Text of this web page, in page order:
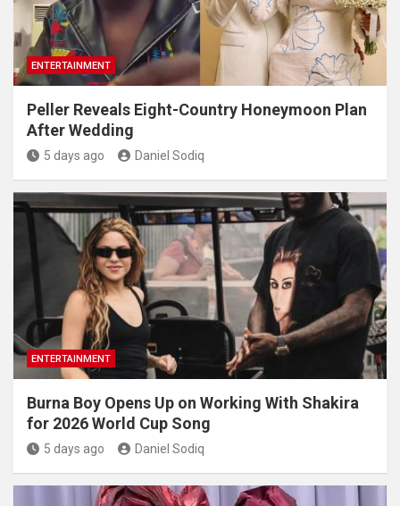
ENTERTAINMENT
Peller Reveals Eight-Country Honeymoon Plan
After Wedding
5 days ago Daniel Sodiq
ENTERTAINMENT
Burna Boy Opens Up on Working With Shakira
for 2026 World Cup Song
5 days ago Daniel Sodiq